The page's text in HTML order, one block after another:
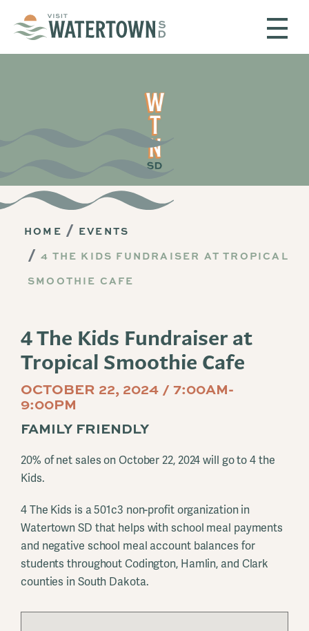
HOME
EVENTS
4 THE KIDS FUNDRAISER AT TROPICAL
SMOOTHIE CAFE
4 The Kids Fundraiser at
Tropical Smoothie Cafe
OCTOBER 22, 2024 / 7:00AM-
9:00PM
FAMILY FRIENDLY
20% of net sales on October 22, 2024 will go to 4 the
Kids.
4 The Kids is a 501c3 non-profit organization in
Watertown SD that helps with school meal payments
and negative school meal account balances for
students throughout Codington, Hamlin, and Clark
counties in South Dakota.